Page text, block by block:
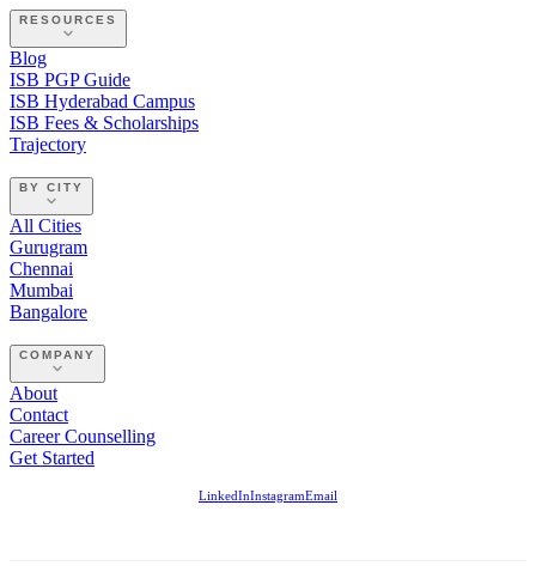
RESOURCES
Blog
ISB PGP Guide
ISB Hyderabad Campus
ISB Fees & Scholarships
Trajectory
BY CITY
All Cities
Gurugram
Chennai
Mumbai
Bangalore
COMPANY
About
Contact
Career Counselling
Get Started
LinkedInInstagramEmail